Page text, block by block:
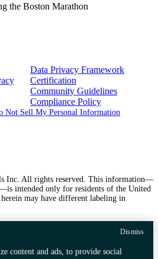
the Boston Marathon
Data Privacy Framework
Certification
Community Guidelines
Compliance Policy
Not Sell My Personal Information
Inc. All rights reserved. This information—
intended only for residents of the United
herein may have different labeling in
content and ads, to provide social
Dismiss